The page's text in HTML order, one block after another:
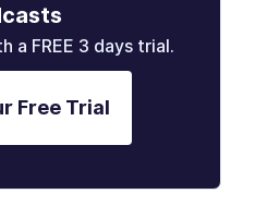
a FREE 3 days trial.
Free Trial